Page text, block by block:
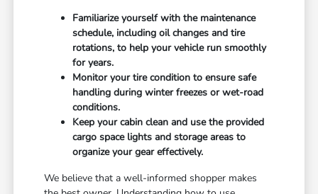
Familiarize yourself with the maintenance
schedule, including oil changes and tire
rotations, to help your vehicle run smoothly
for years.
Monitor your tire condition to ensure safe
handling during winter freezes or wet-road
conditions.
Keep your cabin clean and use the provided
cargo space lights and storage areas to
organize your gear effectively.
We believe that a well-informed shopper makes